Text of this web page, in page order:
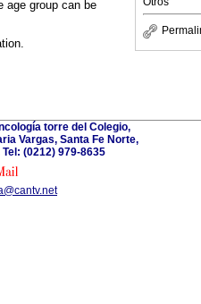
age group can be
torre del Colegio,
Vargas, Santa Fe Norte,
(0212) 979-8635